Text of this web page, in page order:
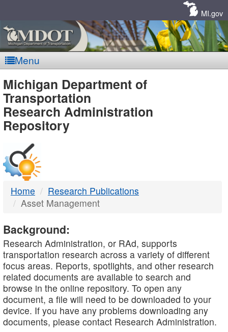
MI.gov
Menu
MDOT
-
DTMB
Michigan Department of
Transportation
Research Administration
Repository
Home
Research Publications
Asset Management
Background:
Research Administration, or RAd, supports
transportation research across a variety of different
focus areas. Reports, spotlights, and other research
related documents are available to search and
browse in the online repository. To open any
document, a file will need to be downloaded to your
device. If you have any problems downloading any
documents, please contact Research Administration.